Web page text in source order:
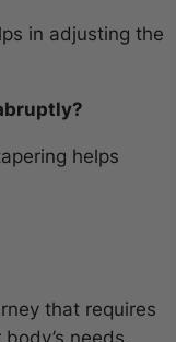
in adjusting the
helps
that requires